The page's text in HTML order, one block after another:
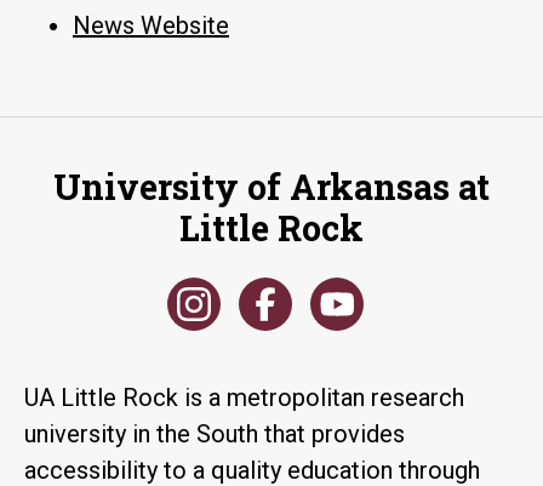
News Website
University of Arkansas at
Little Rock
UA Little Rock is a metropolitan research
university in the South that provides
accessibility to a quality education through